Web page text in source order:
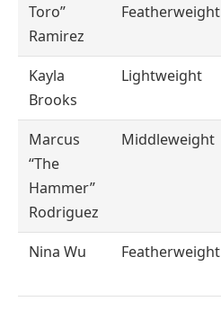
Toro”
Ramirez
Featherweight
Kayla
Brooks
Lightweight
Marcus
“The
Hammer”
Rodriguez
Middleweight
Nina Wu Featherweight